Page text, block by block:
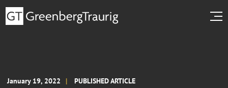
January 19, 2022 PUBLISHED ARTICLE